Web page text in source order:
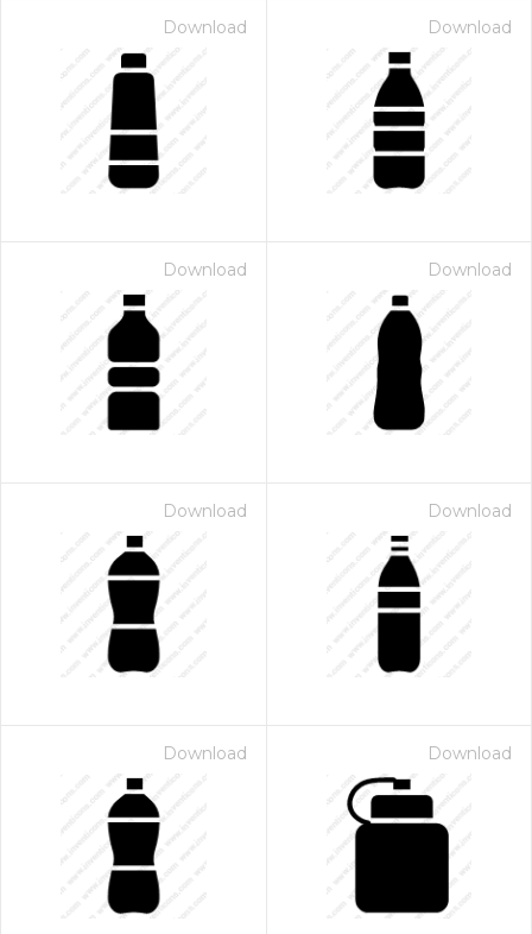
Download Download
Download Download
Download Download
Download Download